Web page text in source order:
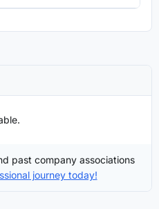
past company associations
journey today!